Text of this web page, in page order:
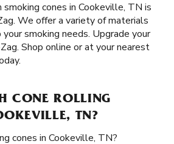
smoking cones in Cookeville, TN is
We offer a variety of materials
smoking needs. Upgrade your
Shop online or at your nearest
CONE ROLLING
TN?
cones in Cookeville, TN?